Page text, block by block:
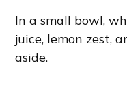
In a small bowl,
juice, lemon zest,
aside.